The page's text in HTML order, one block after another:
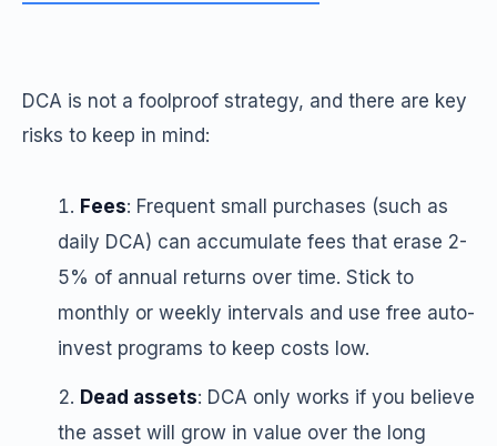
DCA is not a foolproof strategy, and there are key
risks to keep in mind:
Fees: Frequent small purchases (such as
daily DCA) can accumulate fees that erase 2-
5% of annual returns over time. Stick to
monthly or weekly intervals and use free auto-
invest programs to keep costs low.
Dead assets: DCA only works if you believe
the asset will grow in value over the long